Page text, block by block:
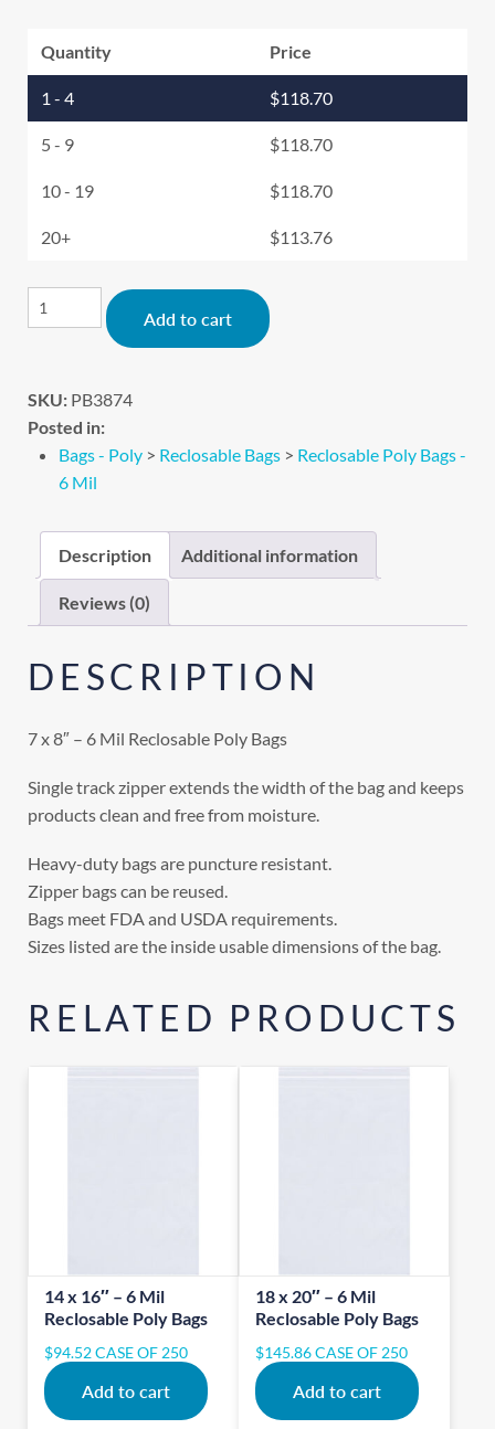
Quantity Price
1 - 4 $118.70
5 - 9 $118.70
10 - 19 $118.70
20+ $113.76
Add to cart
SKU: PB3874
Posted in:
Bags - Poly > Reclosable Bags > Reclosable Poly Bags -
6 Mil
Description Additional information
Reviews (0)
DESCRIPTION
7 x 8″ – 6 Mil Reclosable Poly Bags
Single track zipper extends the width of the bag and keeps
products clean and free from moisture.
Heavy-duty bags are puncture resistant.
Zipper bags can be reused.
Bags meet FDA and USDA requirements.
Sizes listed are the inside usable dimensions of the bag.
RELATED PRODUCTS
14 x 16″ – 6 Mil
Reclosable Poly Bags
$94.52CASE OF 250
Add to cart
18 x 20″ – 6 Mil
Reclosable Poly Bags
$145.86CASE OF 250
Add to cart